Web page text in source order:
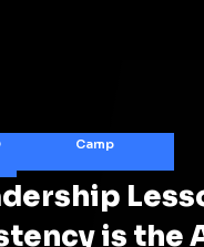
Camp
is the